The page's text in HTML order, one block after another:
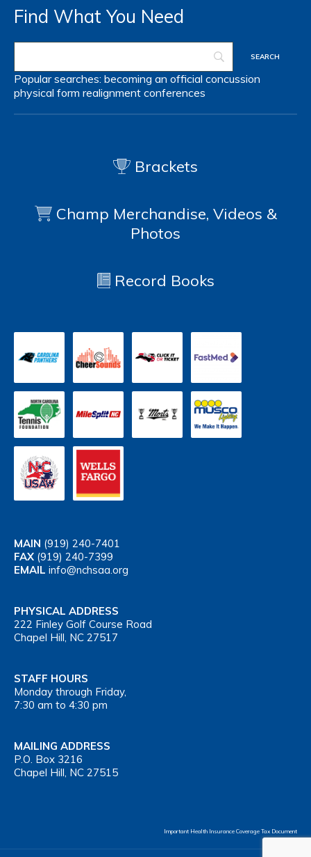
Find What You Need
Popular searches: becoming an official concussion
physical form realignment conferences
Brackets
Champ Merchandise, Videos &
Photos
Record Books
MAIN (919) 240-7401
FAX (919) 240-7399
EMAIL info@nchsaa.org
PHYSICAL ADDRESS
222 Finley Golf Course Road
Chapel Hill, NC 27517
STAFF HOURS
Monday through Friday,
7:30 am to 4:30 pm
MAILING ADDRESS
P.O. Box 3216
Chapel Hill, NC 27515
Important Health Insurance Coverage Tax Document